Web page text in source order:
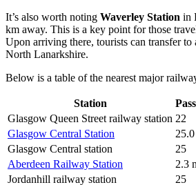
It’s also worth noting Waverley Station in
km away. This is a key point for those
Upon arriving there, tourists can transfer to
North Lanarkshire.
Below is a table of the nearest major
Station
Glasgow Queen Street railway station 22
Glasgow Central Station
Glasgow Central station
25
Aberdeen Railway Station
2.3
Jordanhill railway station
25